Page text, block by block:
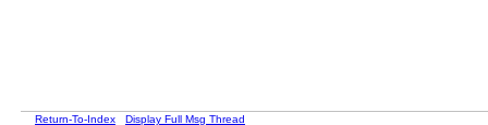
Return-To-Index Display Full Msg Thread